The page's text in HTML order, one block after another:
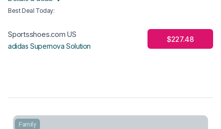
Best Deal Today:
Sportsshoes.com US
adidas Supernova Solution
$227.48
Family